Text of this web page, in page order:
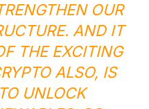
OUR
AND IT
THE EXCITING
ALSO, IS
UNLOCK